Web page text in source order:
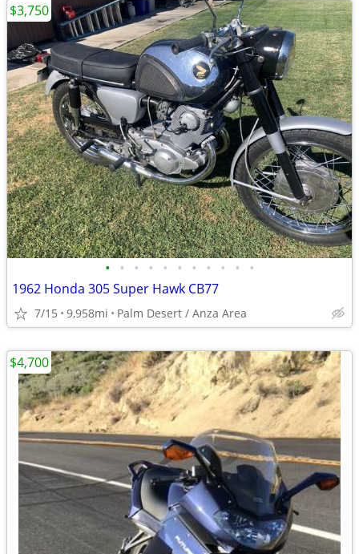
• • • • • • • • • • •
1962 Honda 305 Super Hawk CB77
7/15 9,958mi Palm Desert / Anza Area
$3,750
$4,700